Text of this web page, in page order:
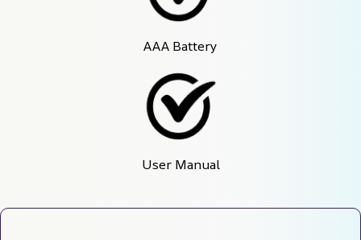
AAA Battery
User Manual